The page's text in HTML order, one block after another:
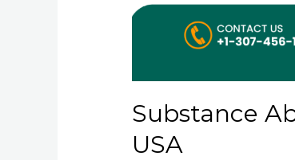
Substance
USA